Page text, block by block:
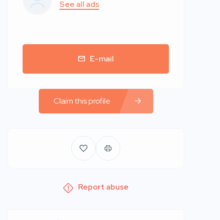
See all ads
E-mail
Claim this profile
Report abuse